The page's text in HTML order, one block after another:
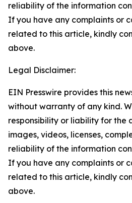
reliability of the information
If you have any complaints or
related to this article, kindly
above.
Legal Disclaimer:
EIN Presswire provides this
without warranty of any kind.
responsibility or liability for the
images, videos, licenses,
reliability of the information
If you have any complaints or
related to this article, kindly
above.